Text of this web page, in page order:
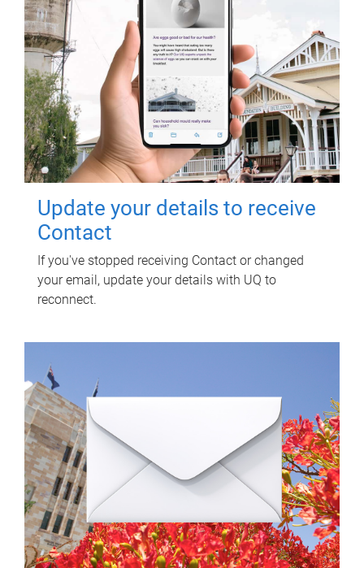
Update your details to receive
Contact
If you've stopped receiving Contact or changed
your email, update your details with UQ to
reconnect.